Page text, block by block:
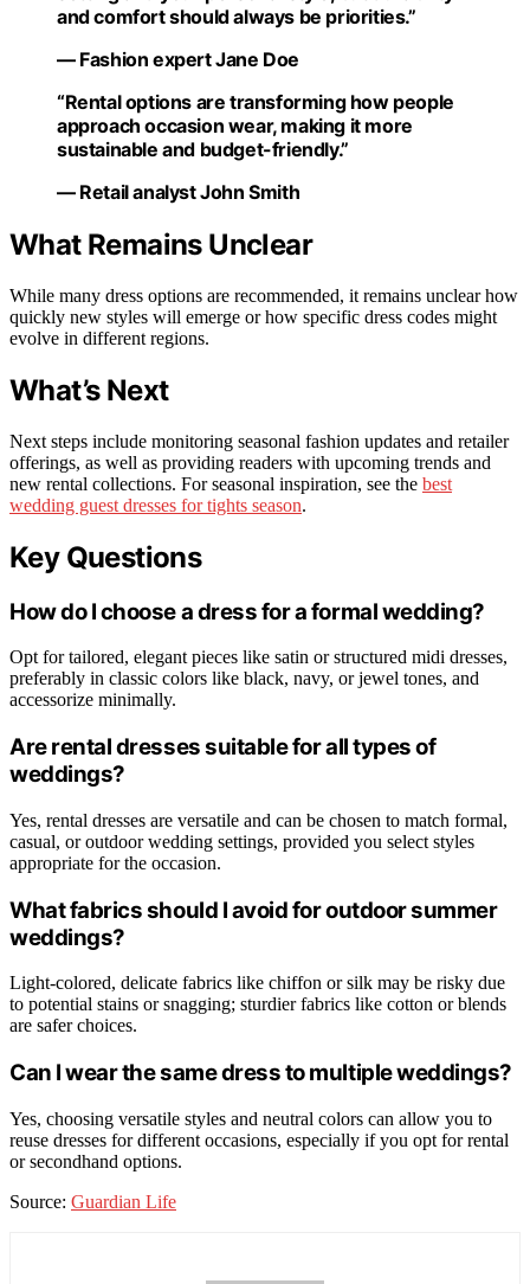
and comfort should always be priorities.”
— Fashion expert Jane Doe
“Rental options are transforming how people
approach occasion wear, making it more
sustainable and budget-friendly.”
— Retail analyst John Smith
What Remains Unclear
While many dress options are recommended, it remains unclear how
quickly new styles will emerge or how specific dress codes might
evolve in different regions.
What’s Next
Next steps include monitoring seasonal fashion updates and retailer
offerings, as well as providing readers with upcoming trends and
new rental collections. For seasonal inspiration, see the best
wedding guest dresses for tights season.
Key Questions
How do I choose a dress for a formal wedding?
Opt for tailored, elegant pieces like satin or structured midi dresses,
preferably in classic colors like black, navy, or jewel tones, and
accessorize minimally.
Are rental dresses suitable for all types of
weddings?
Yes, rental dresses are versatile and can be chosen to match formal,
casual, or outdoor wedding settings, provided you select styles
appropriate for the occasion.
What fabrics should I avoid for outdoor summer
weddings?
Light-colored, delicate fabrics like chiffon or silk may be risky due
to potential stains or snagging; sturdier fabrics like cotton or blends
are safer choices.
Can I wear the same dress to multiple weddings?
Yes, choosing versatile styles and neutral colors can allow you to
reuse dresses for different occasions, especially if you opt for rental
or secondhand options.
Source: Guardian Life